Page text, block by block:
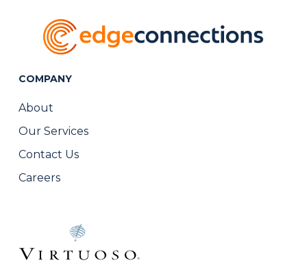
COMPANY
About
Our Services
Contact Us
Careers